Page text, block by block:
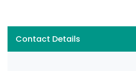
Contact Details